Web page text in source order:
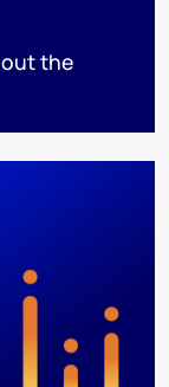
the